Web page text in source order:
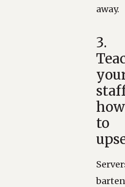
away.
3.
how
to